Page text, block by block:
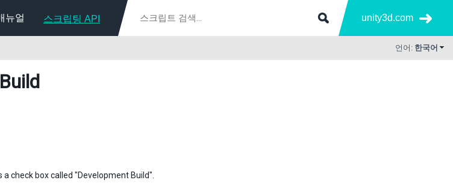
뉴얼 스크립팅 API unity3d.com
언어: 한국어
check box called "Development Build".